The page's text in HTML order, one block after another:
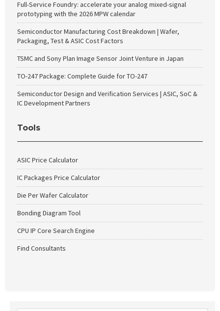
Full-Service Foundry: accelerate your analog mixed-signal
prototyping with the 2026 MPW calendar
Semiconductor Manufacturing Cost Breakdown | Wafer,
Packaging, Test & ASIC Cost Factors
TSMC and Sony Plan Image Sensor Joint Venture in Japan
TO-247 Package: Complete Guide for TO-247
Semiconductor Design and Verification Services | ASIC, SoC &
IC Development Partners
Tools
ASIC Price Calculator
IC Packages Price Calculator
Die Per Wafer Calculator
Bonding Diagram Tool
CPU IP Core Search Engine
Find Consultants